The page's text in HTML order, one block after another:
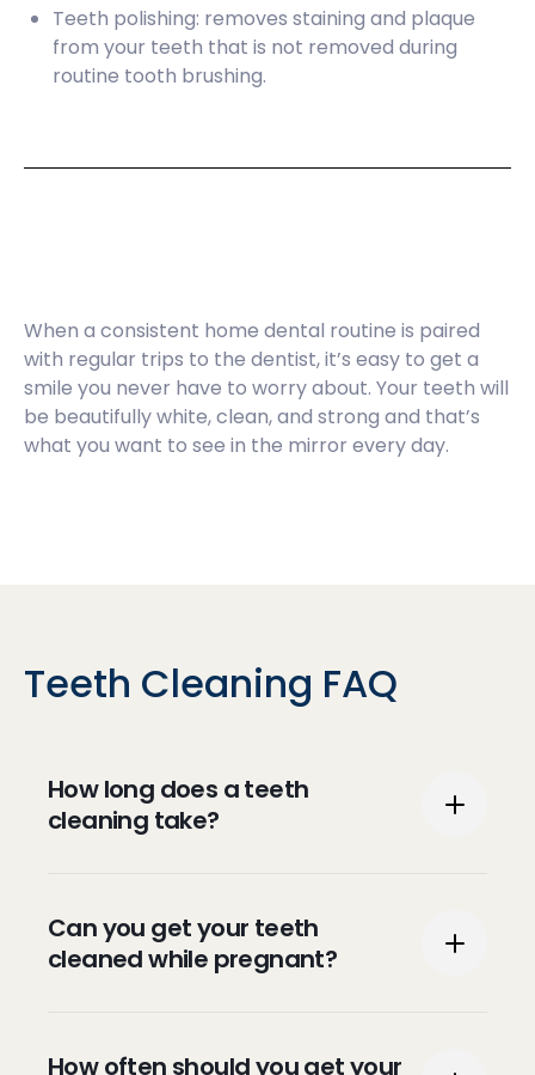
Teeth polishing: removes staining and plaque
from your teeth that is not removed during
routine tooth brushing.
When a consistent home dental routine is paired
with regular trips to the dentist, it’s easy to get a
smile you never have to worry about. Your teeth will
be beautifully white, clean, and strong and that’s
what you want to see in the mirror every day.
Teeth Cleaning FAQ
How long does a teeth
cleaning take?
30 and 60 minutes.
Can you get your teeth
cleaned while pregnant?
How often should you get your